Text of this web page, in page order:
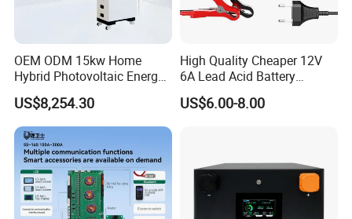
OEM ODM 15kw Home
Hybrid Photovoltaic Energy
Storage Three Phase
Grid/off Grid System
Solution
US$8,254.30
High Quality Cheaper 12V
6A Lead Acid Battery
Charger Automatic LCD 3-
Stage Pulse Battery Charger
US$6.00-8.00